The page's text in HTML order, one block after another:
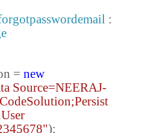
:
= new
Source=NEERAJ-
);